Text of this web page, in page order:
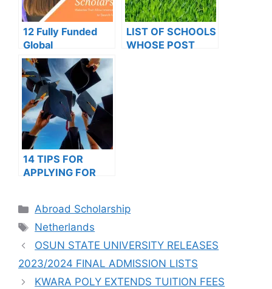
12 Fully Funded
Global
Scholarships to
Explore in 2023
LIST OF SCHOOLS
WHOSE POST
14 TIPS FOR
APPLYING FOR
Categories
Abroad Scholarship
Tags
Netherlands
OSUN STATE UNIVERSITY RELEASES
2023/2024 FINAL ADMISSION LISTS
KWARA POLY EXTENDS TUITION FEES